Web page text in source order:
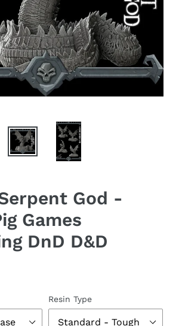
God -
Games
DnD D&D
Resin Type